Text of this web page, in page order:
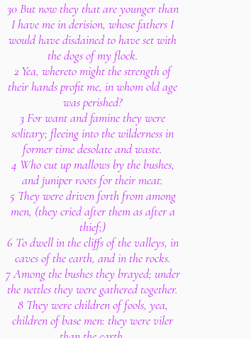
30 But now they that are younger than
I have me in derision, whose fathers I
would have disdained to have set with
the dogs of my flock.
2 Yea, whereto might the strength of
their hands profit me, in whom old age
was perished?
3 For want and famine they were
solitary; fleeing into the wilderness in
former time desolate and waste.
4 Who cut up mallows by the bushes,
and juniper roots for their meat.
5 They were driven forth from among
men, (they cried after them as after a
thief;)
6 To dwell in the cliffs of the valleys, in
caves of the earth, and in the rocks.
7 Among the bushes they brayed; under
the nettles they were gathered together.
8 They were children of fools, yea,
children of base men: they were viler